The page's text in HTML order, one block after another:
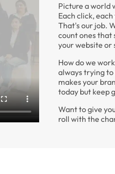
Picture a world
Each click,
That's our job.
count ones
your website or
How do we
always trying to
makes your
today but keep
Want to give
roll with the